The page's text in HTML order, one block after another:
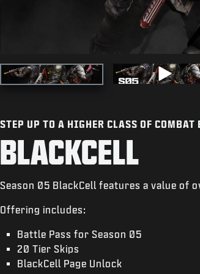
STEP UP TO A HIGHER CLASS OF COMBAT
BLACKCELL
Season 05 BlackCell features a value of
Offering includes:
Battle Pass for Season 05
20 Tier Skips
BlackCell Page Unlock